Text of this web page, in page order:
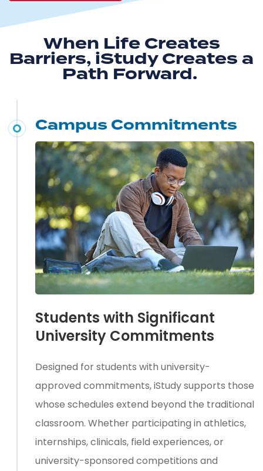
When Life Creates
Barriers, iStudy Creates a
Path Forward.
Campus Commitments
Students with Significant
University Commitments
Designed for students with university-
approved commitments, iStudy supports those
whose schedules extend beyond the traditional
classroom. Whether participating in athletics,
internships, clinicals, field experiences, or
university-sponsored competitions and